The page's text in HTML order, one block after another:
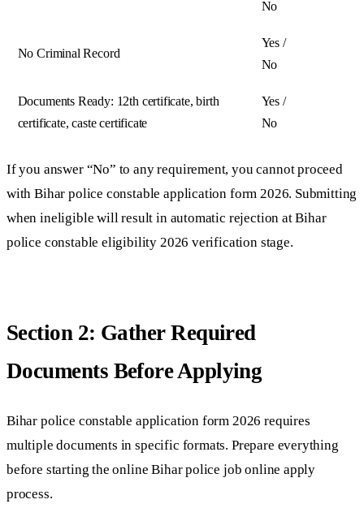
No
No Criminal Record
Yes /
No
Documents Ready: 12th certificate, birth
certificate, caste certificate
Yes /
No
If you answer “No” to any requirement, you cannot proceed
with Bihar police constable application form 2026. Submitting
when ineligible will result in automatic rejection at Bihar
police constable eligibility 2026 verification stage.
Section 2: Gather Required
Documents Before Applying
Bihar police constable application form 2026 requires
multiple documents in specific formats. Prepare everything
before starting the online Bihar police job online apply
process.